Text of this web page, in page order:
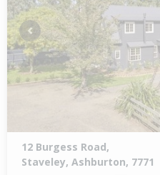
Previous
12 Burgess Road,
Staveley, Ashburton, 7771